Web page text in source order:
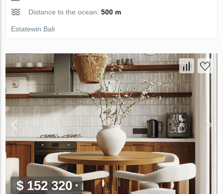
Distance to the ocean:500 m
Estatewin Bali
$ 152 320